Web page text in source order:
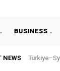
BUSINESS
NEWS